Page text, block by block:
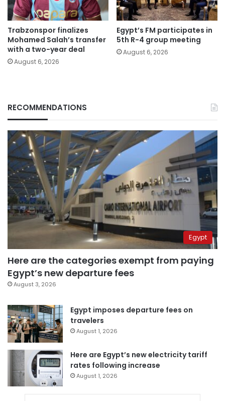
Trabzonspor finalizes
Mohamed Salah’s transfer
with a two-year deal
August 6, 2026
Egypt’s FM participates in
5th R-4 group meeting
August 6, 2026
RECOMMENDATIONS
Egypt
Here are the categories exempt from paying
Egypt’s new departure fees
August 3, 2026
Egypt imposes departure fees on
travelers
August 1, 2026
Here are Egypt’s new electricity tariff
rates following increase
August 1, 2026